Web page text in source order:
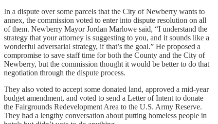
In a dispute over some parcels that the City of Newberry wants to
annex, the commission voted to enter into dispute resolution on all
of them. Newberry Mayor Jordan Marlowe said, “I understand the
strategy that your attorney is suggesting to you, and it sounds like a
wonderful adversarial strategy, if that’s the goal.” He proposed a
compromise to save staff time for both the County and the City of
Newberry, but the commission thought it would be better to do that
negotiation through the dispute process.
They also voted to accept some donated land, approved a mid-year
budget amendment, and voted to send a Letter of Intent to donate
the Fairgrounds Redevelopment Area to the U.S. Army Reserve.
They had a lengthy conversation about putting homeless people in